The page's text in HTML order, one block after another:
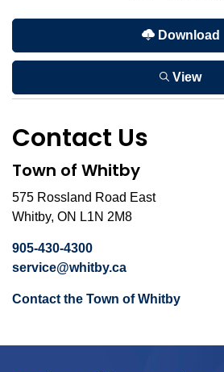
Download
View
Contact Us
Town of Whitby
575 Rossland Road East
Whitby, ON L1N 2M8
905-430-4300
service@whitby.ca
Contact the Town of Whitby